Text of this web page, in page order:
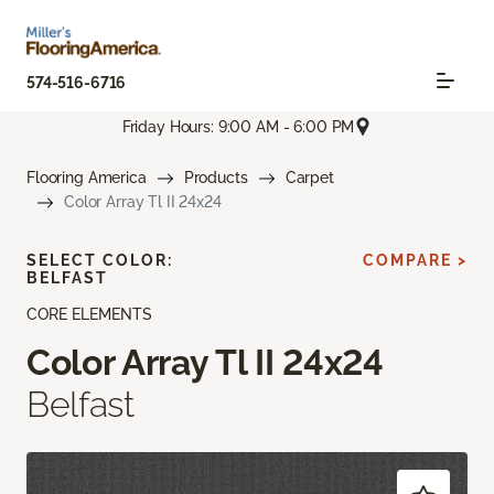
574-516-6716
Friday Hours: 9:00 AM - 6:00 PM
Flooring America Products
Carpet
Color Array Tl II 24x24
CORE ELEMENTS
Color Array Tl II 24x24
Belfast
SELECT COLOR:
BELFAST
COMPARE >